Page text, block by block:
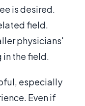
is desired.
field.
physicians'
the field.
especially
Even if